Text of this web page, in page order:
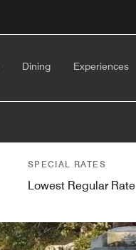
Dining Experiences
SPECIAL RATES
Lowest Regular Rate